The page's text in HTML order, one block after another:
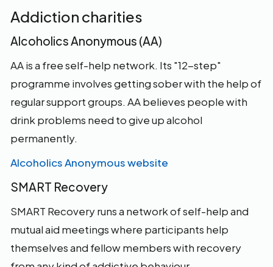
Addiction charities
Alcoholics Anonymous (AA)
AA is a free self-help network. Its "12-step"
programme involves getting sober with the help of
regular support groups. AA believes people with
drink problems need to give up alcohol
permanently.
Alcoholics Anonymous website
SMART Recovery
SMART Recovery runs a network of self-help and
mutual aid meetings where participants help
themselves and fellow members with recovery